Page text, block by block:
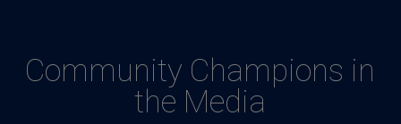
Community Champions in
the Media